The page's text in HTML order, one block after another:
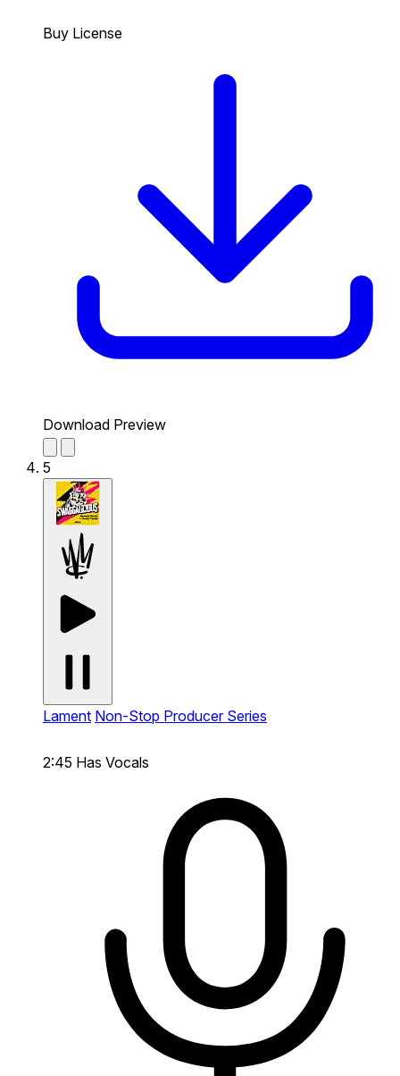
Buy License
Download Preview
5
Lament Non-Stop Producer Series
2:45 Has Vocals